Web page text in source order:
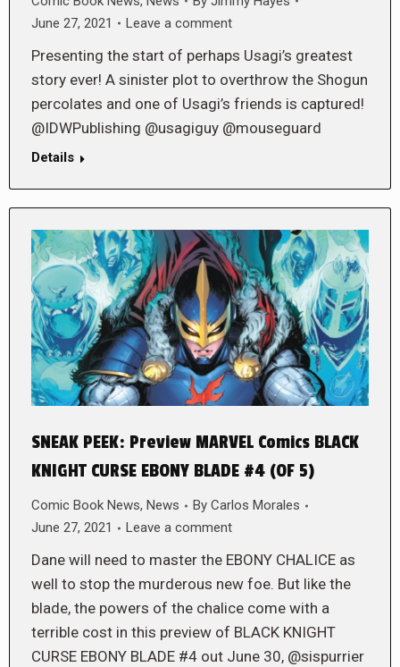
June 27, 2021
Leave a comment
Presenting the start of perhaps Usagi’s greatest
story ever! A sinister plot to overthrow the Shogun
percolates and one of Usagi’s friends is captured!
@IDWPublishing @usagiguy @mouseguard
Details
SNEAK PEEK: Preview MARVEL Comics BLACK
KNIGHT CURSE EBONY BLADE #4 (OF 5)
Comic Book News, News By Carlos Morales
June 27, 2021
Leave a comment
Dane will need to master the EBONY CHALICE as
well to stop the murderous new foe. But like the
blade, the powers of the chalice come with a
terrible cost in this preview of BLACK KNIGHT
CURSE EBONY BLADE #4 out June 30, @sispurrier